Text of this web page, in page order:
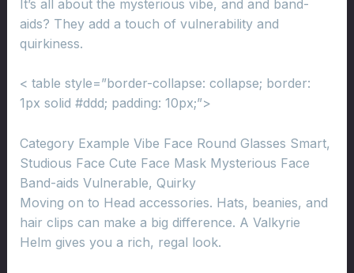
It’s all about the mysterious vibe, and and band-
aids? They add a touch of vulnerability and
quirkiness.
< table style=”border-collapse: collapse; border:
1px solid #ddd; padding: 10px;”>
Category Example Vibe Face Round Glasses Smart,
Studious Face Cute Face Mask Mysterious Face
Band-aids Vulnerable, Quirky
Moving on to Head accessories. Hats, beanies, and
hair clips can make a big difference. A Valkyrie
Helm gives you a rich, regal look.